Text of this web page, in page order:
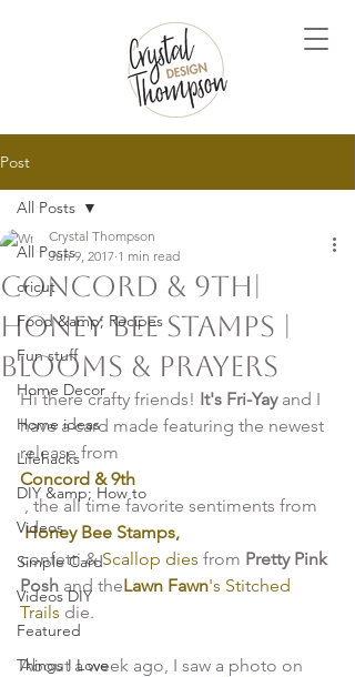
Post
All Posts
cricut
Food &amp; Recipes
Fun stuff
Home Decor
Home ideas
Lifehacks
DIY &amp; How to
Videos
Simple Card
Videos DIY
Featured
Things I Love
All Posts
Concord & 9th|
Honey Bee Stamps |
Blooms & Prayers
Crystal Thompson
Jun 9, 2017 1 min read
Hi there crafty friends! It's Fri-Yay and I
have a card made featuring the newest
release from
Concord & 9th
, the all time favorite sentiments from
Honey Bee Stamps,
confetti & Scallop dies from Pretty Pink
Posh and theLawn Fawn's Stitched
Trails die.
About a week ago, I saw a photo on